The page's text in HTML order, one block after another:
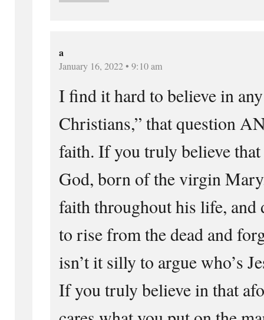
a
January 16, 2022 • 9:10 am
I find it hard to believe in
Christians,” that question
faith. If you truly believe
God, born of the virgin
faith throughout his life, and
to rise from the dead and
isn’t it silly to argue who’s
If you truly believe in that